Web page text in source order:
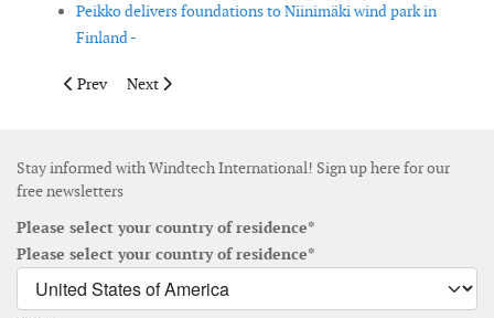
Peikko delivers foundations to Niinimäki wind park in
Finland -
Previous article: Ohio Supreme Court approves Lake Erie
Prev Next article: JDR selected by Seaway 7 for EnBW He
Next
Stay informed with Windtech International! Sign up here for our
free newsletters
Please select your country of residence*
Please select your country of residence*